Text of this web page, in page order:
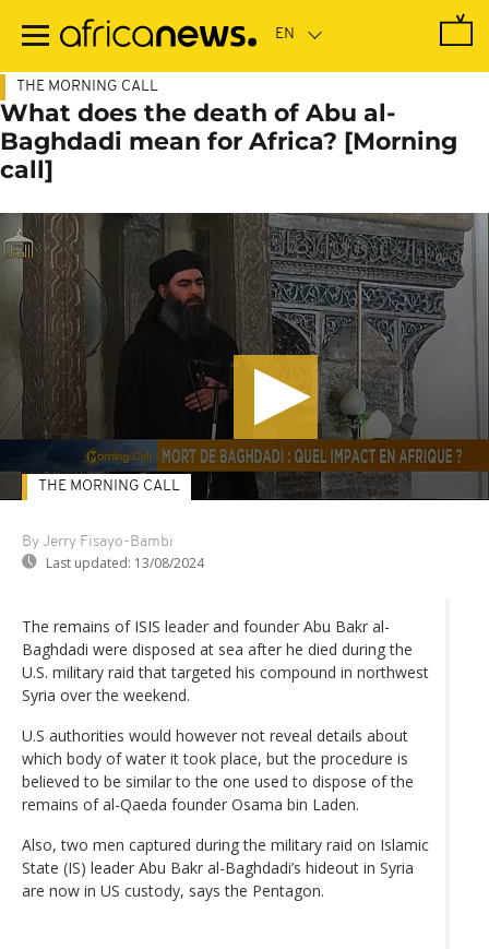
main
THE MORNING CALL
What does the death of Abu al-
Baghdadi mean for Africa? [Morning
call]
By Jerry Fisayo-Bambi
Last updated: 13/08/2024
THE MORNING CALL
The remains of ISIS leader and founder Abu Bakr al-
Baghdadi were disposed at sea after he died during the
U.S. military raid that targeted his compound in northwest
Syria over the weekend.
U.S authorities would however not reveal details about
which body of water it took place, but the procedure is
believed to be similar to the one used to dispose of the
remains of al-Qaeda founder Osama bin Laden.
Also, two men captured during the military raid on Islamic
State (IS) leader Abu Bakr al-Baghdadi’s hideout in Syria
are now in US custody, says the Pentagon.